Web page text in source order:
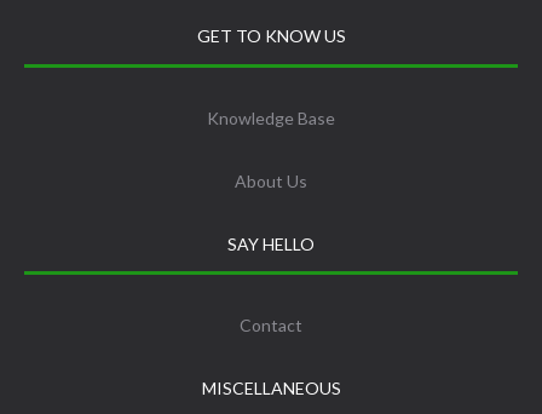
GET TO KNOW US
Knowledge Base
About Us
SAY HELLO
Contact
MISCELLANEOUS